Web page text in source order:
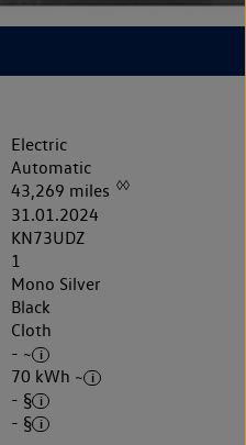
Electric
Automatic
43,269 miles ◊◊
31.01.2024
KN73UDZ
1
Mono Silver
Black
Cloth
- ~
70 kWh ~
- §
- §